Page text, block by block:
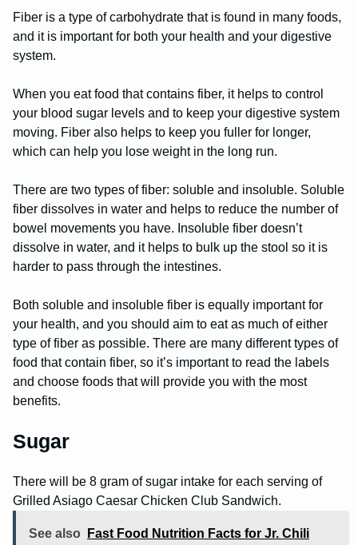
Fiber is a type of carbohydrate that is found in many foods,
and it is important for both your health and your digestive
system.
When you eat food that contains fiber, it helps to control
your blood sugar levels and to keep your digestive system
moving. Fiber also helps to keep you fuller for longer,
which can help you lose weight in the long run.
There are two types of fiber: soluble and insoluble. Soluble
fiber dissolves in water and helps to reduce the number of
bowel movements you have. Insoluble fiber doesn’t
dissolve in water, and it helps to bulk up the stool so it is
harder to pass through the intestines.
Both soluble and insoluble fiber is equally important for
your health, and you should aim to eat as much of either
type of fiber as possible. There are many different types of
food that contain fiber, so it’s important to read the labels
and choose foods that will provide you with the most
benefits.
Sugar
There will be 8 gram of sugar intake for each serving of
Grilled Asiago Caesar Chicken Club Sandwich.
See also Fast Food Nutrition Facts for Jr. Chili